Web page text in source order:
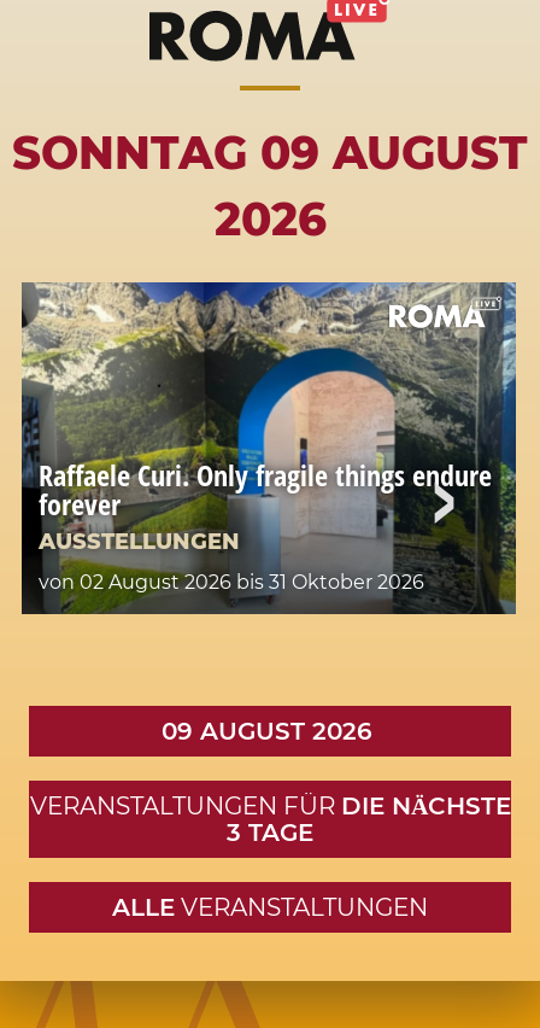
SONNTAG 09 AUGUST
2026
Raffaele Curi. Only fragile things endure
forever
AUSSTELLUNGEN
von 02 August 2026 bis 31 Oktober 2026
09 AUGUST 2026
VERANSTALTUNGEN FÜR DIE NӒCHSTE
3 TAGE
ALLE VERANSTALTUNGEN